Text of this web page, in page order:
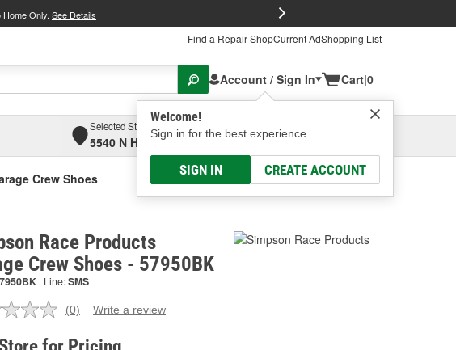
Home Only. See Details
Find a Repair ShopCurrent AdShopping List
Account / Sign In
Welcome!
Sign in for the best experience.
SIGN IN CREATE ACCOUNT
Cart|0
Selected Store
5540 N High St, Columbus, OHSelect or Add New
Crew Shoes
Race Products
Crew Shoes - 57950BK
Line:SMS
No
value.
(0) Write a review